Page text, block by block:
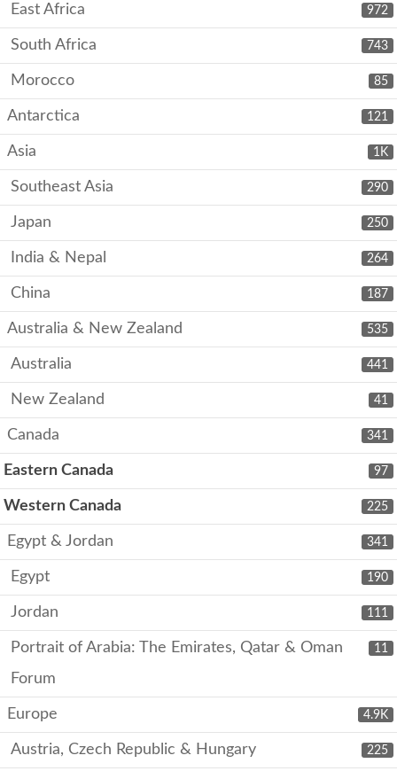
972
East Africa
743
South Africa
85
Morocco
121
Antarctica
1K
Asia
290
Southeast Asia
250
Japan
264
India & Nepal
187
China
535
Australia & New Zealand
441
Australia
41
New Zealand
341
Canada
97
Eastern Canada
225
Western Canada
341
Egypt & Jordan
190
Egypt
111
Jordan
11
Portrait of Arabia: The Emirates, Qatar & Oman
Forum
4.9K
Europe
225
Austria, Czech Republic & Hungary